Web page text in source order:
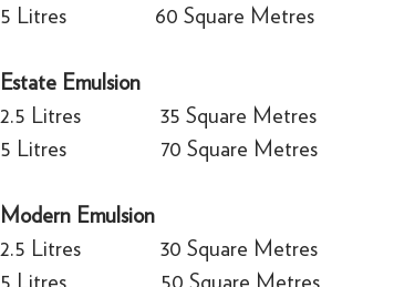
5 Litres
60 Square Metres
Estate Emulsion
2.5 Litres
35 Square Metres
5 Litres
70 Square Metres
Modern Emulsion
2.5 Litres
30 Square Metres
5 Litres
50 Square Metres